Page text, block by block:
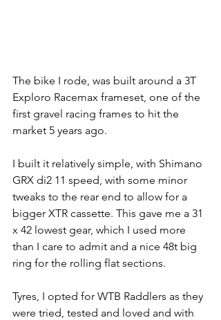
The bike I rode, was built around a 3T
Exploro Racemax frameset, one of the
first gravel racing frames to hit the
market 5 years ago.
I built it relatively simple, with Shimano
GRX di2 11 speed, with some minor
tweaks to the rear end to allow for a
bigger XTR cassette. This gave me a 31
x 42 lowest gear, which I used more
than I care to admit and a nice 48t big
ring for the rolling flat sections.
Tyres, I opted for WTB Raddlers as they
were tried, tested and loved and with